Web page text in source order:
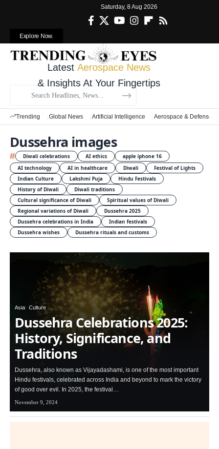
Saturday, 8 Aug 2026
Explore Now.
Latest Aerospace News
& Insights At Your Fingertips
Trending Global News Artificial Intelligence Aerospace & Defense
Dussehra images
# Diwali celebrations AI ethics
apple iphone 16
AI technology
AI in healthcare Diwali
Festival of Lights
Indian Culture
Lakshmi Puja
Hindu Festivals
History of Diwali
Diwali traditions
Cultural significance of Diwali
Spiritual values of Diwali
Regional variations of Diwali
Dussehra 2025
Dussehra celebrations in India
Indian festivals
Dussehra wishes
Dussehra rituals and customs
Asia Culture
Dussehra Celebrations 2025:
History, Significance, and
Traditions
Dussehra, also known as Vijayadashami, is one of the most important
Hindu festivals, celebrated across India and beyond to mark the victory
of good over evil. In 2025, the festival…
November 9, 2024